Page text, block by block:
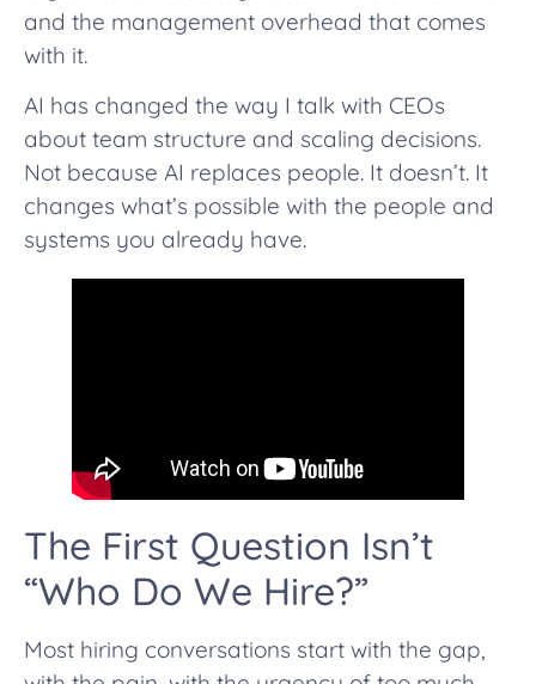
and the management overhead that comes
with it.
AI has changed the way I talk with CEOs
about team structure and scaling decisions.
Not because AI replaces people. It doesn’t. It
changes what’s possible with the people and
systems you already have.
The First Question Isn’t
“Who Do We Hire?”
Most hiring conversations start with the gap,